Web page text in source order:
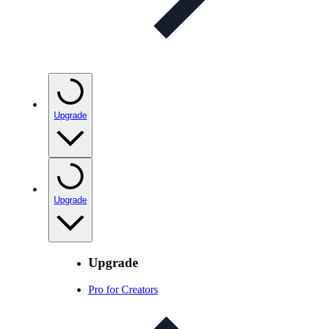
Upgrade
Upgrade
Upgrade
Pro for Creators